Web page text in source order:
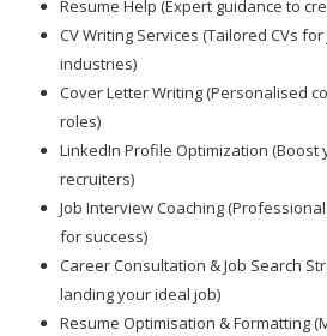
Resume Help (Expert guidance to
CV Writing Services (Tailored CVs
industries)
Cover Letter Writing (Personalised
roles)
LinkedIn Profile Optimization
recruiters)
Job Interview Coaching
for success)
Career Consultation & Job Search
landing your ideal job)
Resume Optimisation & Formatting